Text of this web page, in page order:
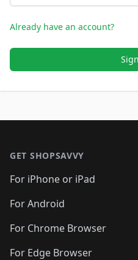
Already have an account?
GET SHOPSAVVY
For iPhone or iPad
For Android
For Chrome Browser
For Edge Browser